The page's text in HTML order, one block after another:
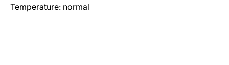
Temperature: normal